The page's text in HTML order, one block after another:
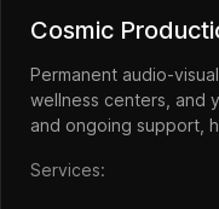
Cosmic
Permanent audio-
wellness centers, and
and ongoing support,
Services: